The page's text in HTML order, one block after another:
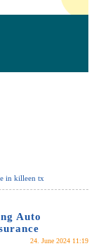
in killeen tx
Auto
24. June 2024 11:19